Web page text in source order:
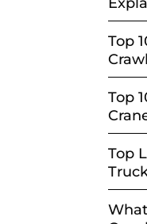
Top
Top
Top